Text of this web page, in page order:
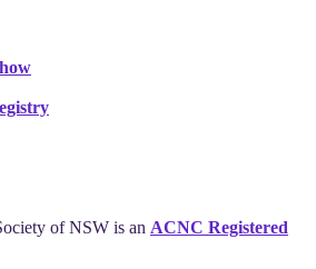
of NSW is an ACNC Registered